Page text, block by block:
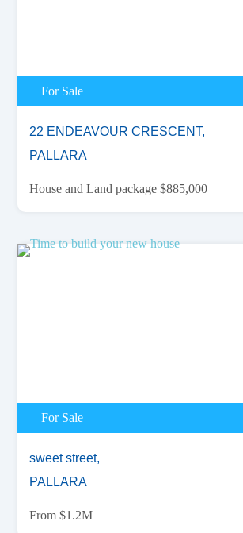
For Sale
22 ENDEAVOUR CRESCENT,
PALLARA
House and Land package $885,000
For Sale
sweet street,
PALLARA
From $1.2M